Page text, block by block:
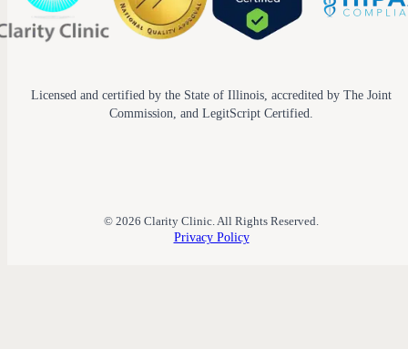
Licensed and certified by the State of Illinois, accredited by The Joint
Commission, and LegitScript Certified.
© 2026 Clarity Clinic. All Rights Reserved.
Privacy Policy